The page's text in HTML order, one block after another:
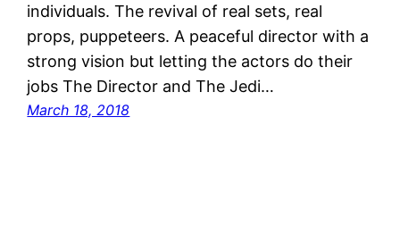
individuals. The revival of real sets, real
props, puppeteers. A peaceful director with a
strong vision but letting the actors do their
jobs The Director and The Jedi…
March 18, 2018